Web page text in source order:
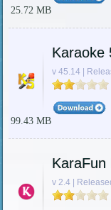
25.72 MB
Karaoke
v 45.14 |
99.43 MB
KaraFun
v 2.4 |